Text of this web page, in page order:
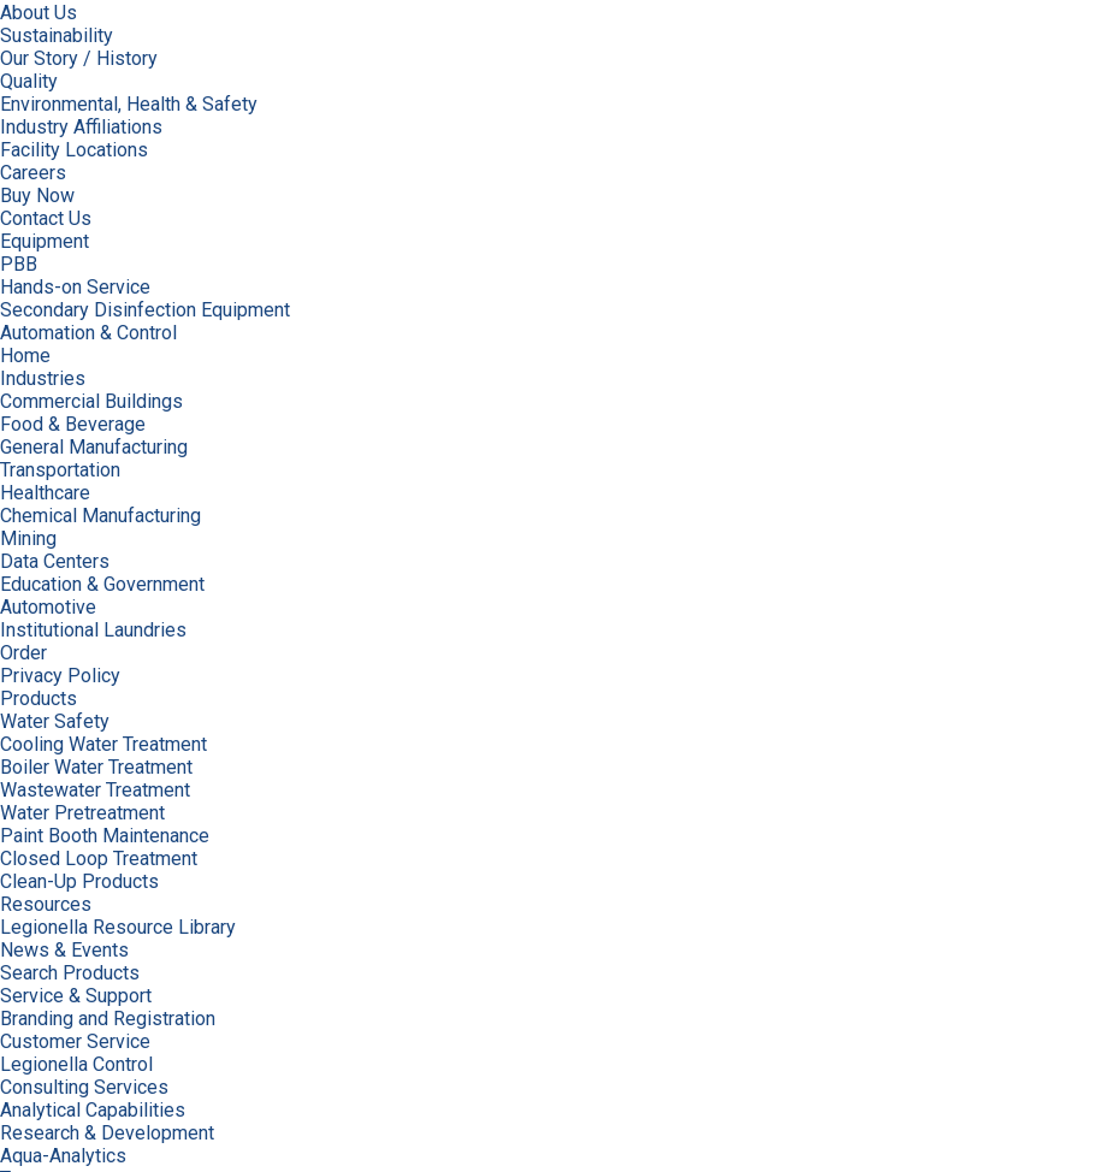
About Us
Sustainability
Our Story / History
Quality
Environmental, Health & Safety
Industry Affiliations
Facility Locations
Careers
Buy Now
Contact Us
Equipment
PBB
Hands-on Service
Secondary Disinfection Equipment
Automation & Control
Home
Industries
Commercial Buildings
Food & Beverage
General Manufacturing
Transportation
Healthcare
Chemical Manufacturing
Mining
Data Centers
Education & Government
Automotive
Institutional Laundries
Order
Privacy Policy
Products
Water Safety
Cooling Water Treatment
Boiler Water Treatment
Wastewater Treatment
Water Pretreatment
Paint Booth Maintenance
Closed Loop Treatment
Clean-Up Products
Resources
Legionella Resource Library
News & Events
Search Products
Service & Support
Branding and Registration
Customer Service
Legionella Control
Consulting Services
Analytical Capabilities
Research & Development
Aqua-Analytics